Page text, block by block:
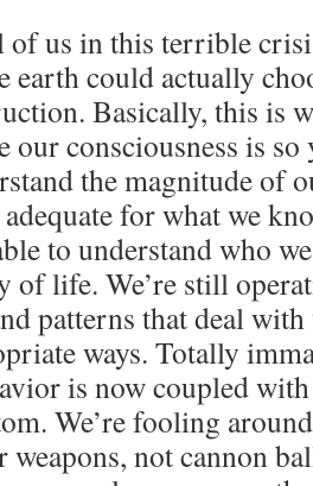
of us in this terrible
earth could actually
Basically, this is
our consciousness is
the magnitude of
for what we
to understand who
of life. We’re still
patterns that deal
ways. Totally
is now coupled
We’re fooling
weapons, not cannon